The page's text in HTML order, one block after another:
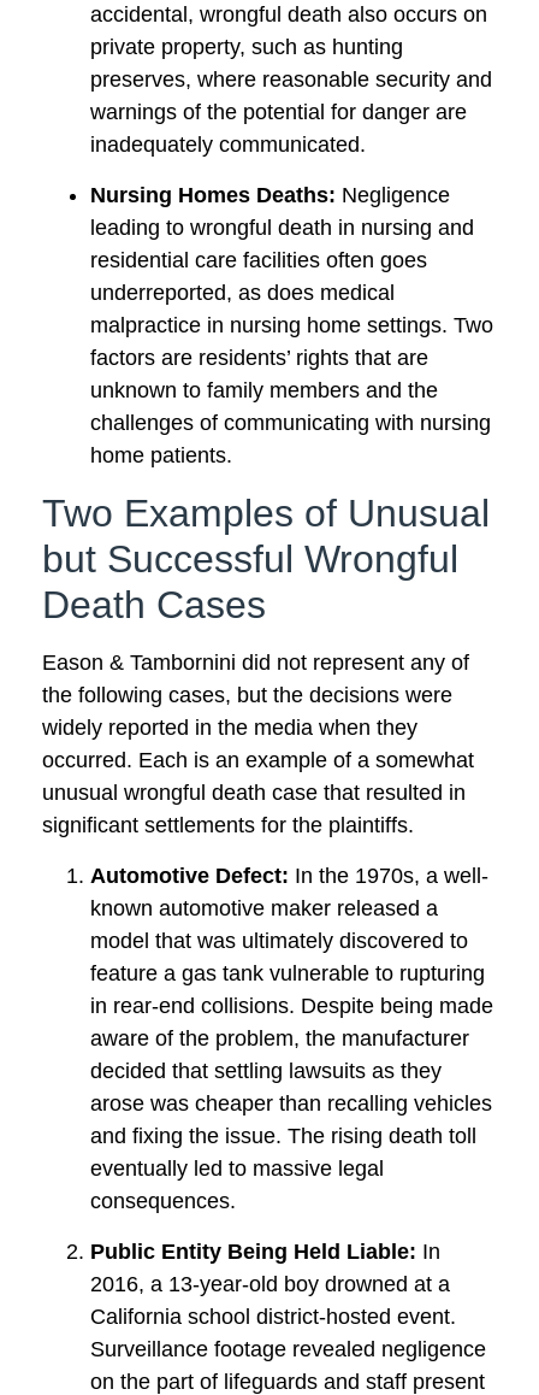
accidental, wrongful death also occurs on
private property, such as hunting
preserves, where reasonable security and
warnings of the potential for danger are
inadequately communicated.
Nursing Homes Deaths: Negligence
leading to wrongful death in nursing and
residential care facilities often goes
underreported, as does medical
malpractice in nursing home settings. Two
factors are residents’ rights that are
unknown to family members and the
challenges of communicating with nursing
home patients.
Two Examples of Unusual
but Successful Wrongful
Death Cases
Eason & Tambornini did not represent any of
the following cases, but the decisions were
widely reported in the media when they
occurred. Each is an example of a somewhat
unusual wrongful death case that resulted in
significant settlements for the plaintiffs.
Automotive Defect: In the 1970s, a well-
known automotive maker released a
model that was ultimately discovered to
feature a gas tank vulnerable to rupturing
in rear-end collisions. Despite being made
aware of the problem, the manufacturer
decided that settling lawsuits as they
arose was cheaper than recalling vehicles
and fixing the issue. The rising death toll
eventually led to massive legal
consequences.
Public Entity Being Held Liable: In
2016, a 13-year-old boy drowned at a
California school district-hosted event.
Surveillance footage revealed negligence
on the part of lifeguards and staff present